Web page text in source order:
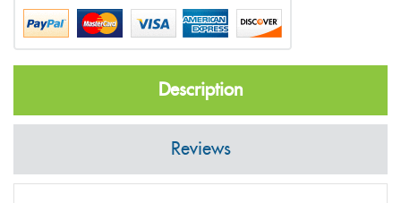
Description
Reviews